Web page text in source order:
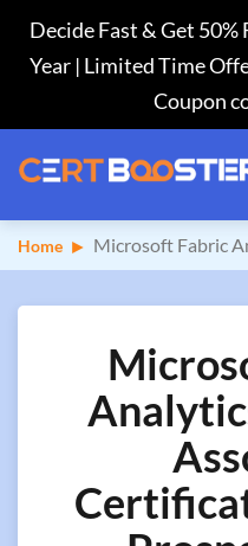
Decide Fast & Get
Year | Limited Time
Coupon
Home Microsoft Fabric